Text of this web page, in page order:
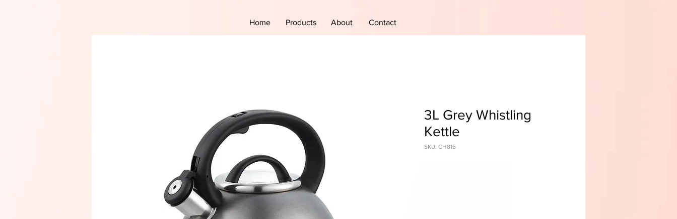
Home Products About Contact
3L Grey Whistling
Kettle
SKU: CH816